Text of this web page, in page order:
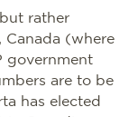
rather
Canada (where
government
are to be
has elected